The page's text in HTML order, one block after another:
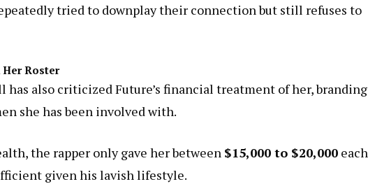
tried to downplay their connection but still refuses to
Her Roster
has also criticized Future’s financial treatment of her, branding
she has been involved with.
the rapper only gave her between $15,000 to $20,000 each
given his lavish lifestyle.